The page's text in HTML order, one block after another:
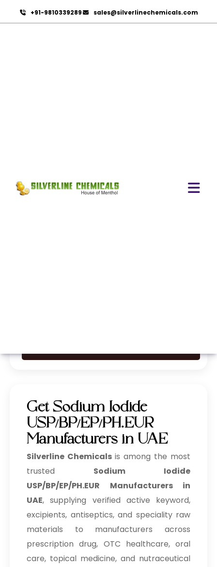
+91-9810339289 sales@silverlinechemicals.com
Get Sodium Iodide
USP/BP/EP/PH.EUR
Manufacturers in UAE
Silverline Chemicals is among the most
trusted Sodium Iodide
USP/BP/EP/PH.EUR Manufacturers in
UAE, supplying verified active keyword,
excipients, antiseptics, and speciality raw
materials to manufacturers across
prescription drug, OTC healthcare, oral
care, topical medicine, and nutraceutical